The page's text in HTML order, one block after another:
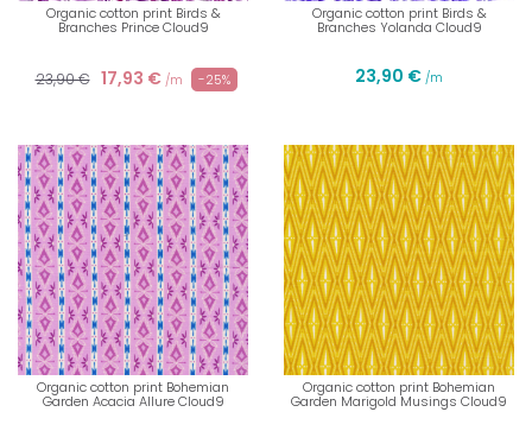
Organic cotton print Birds &
Branches Prince Cloud9
23,90 € 17,93 € /m -25%
Organic cotton print Birds &
Branches Yolanda Cloud9
23,90 € /m
Organic cotton print Bohemian
Garden Acacia Allure Cloud9
Organic cotton print Bohemian
Garden Marigold Musings Cloud9